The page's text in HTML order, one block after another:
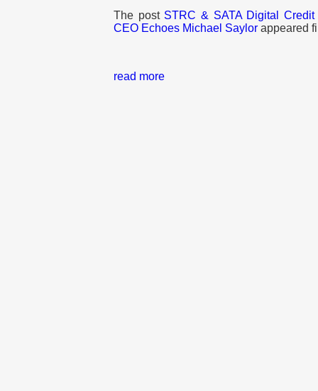
The post STRC & SATA Digital
CEO Echoes Michael Saylor appeared
read more